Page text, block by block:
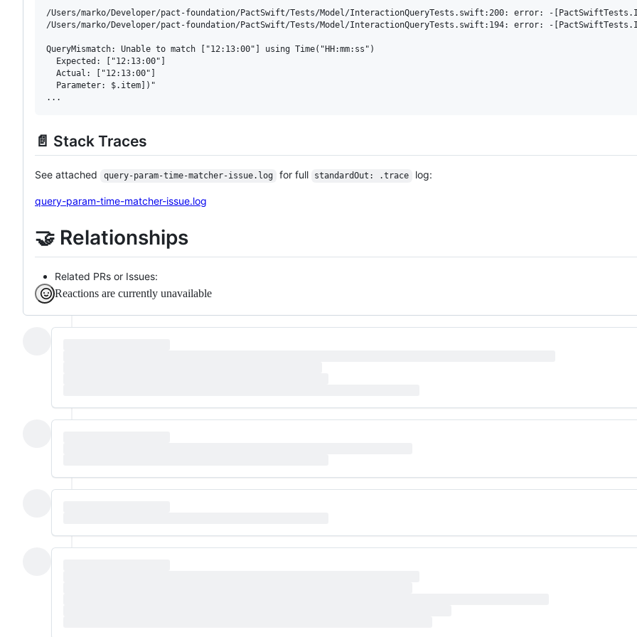
/Users/marko/Developer/pact-foundation/PactSwift/Tests/Model/InteractionQueryTests.swift:200: error: -
/Users/marko/Developer/pact-foundation/PactSwift/Tests/Model/InteractionQueryTests.swift:194: error: -
QueryMismatch: Unable to match ["12:13:00"] using Time("HH:mm:ss")
  Expected: ["12:13:00"]
  Actual: ["12:13:00"]
  Parameter: $.item])"
📄 Stack Traces
See attached query-param-time-matcher-issue.log for full standardOut: .trace log:
query-param-time-matcher-issue.log
🤝 Relationships
Related PRs or Issues:
Reactions are currently unavailable